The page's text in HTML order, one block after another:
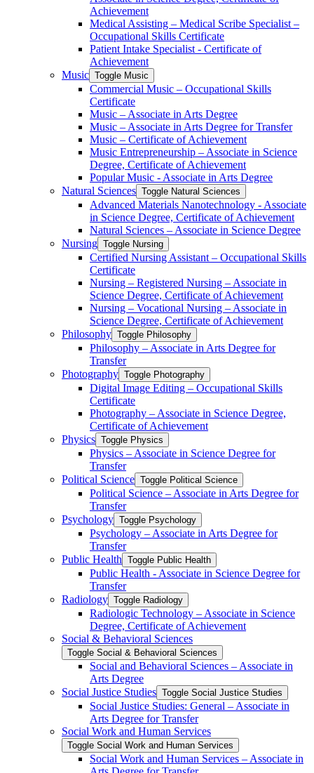
Achievement
Medical Assisting – Medical Scribe Specialist –
Occupational Skills Certificate
Patient Intake Specialist -​ Certificate of
Achievement
Music Toggle Music
Commercial Music – Occupational Skills
Certificate
Music – Associate in Arts Degree
Music – Associate in Arts Degree for Transfer
Music – Certificate of Achievement
Music Entrepreneurship – Associate in Science
Degree, Certificate of Achievement
Popular Music -​ Associate in Arts Degree
Natural Sciences Toggle Natural Sciences
Advanced Materials Nanotechnology -​ Associate
in Science Degree, Certificate of Achievement
Natural Sciences – Associate in Science Degree
Nursing Toggle Nursing
Certified Nursing Assistant – Occupational Skills
Certificate
Nursing – Registered Nursing – Associate in
Science Degree, Certificate of Achievement
Nursing – Vocational Nursing – Associate in
Science Degree, Certificate of Achievement
Philosophy Toggle Philosophy
Philosophy – Associate in Arts Degree for
Transfer
Photography Toggle Photography
Digital Image Editing – Occupational Skills
Certificate
Photography – Associate in Science Degree,
Certificate of Achievement
Physics Toggle Physics
Physics – Associate in Science Degree for
Transfer
Political Science Toggle Political Science
Political Science – Associate in Arts Degree for
Transfer
Psychology Toggle Psychology
Psychology – Associate in Arts Degree for
Transfer
Public Health Toggle Public Health
Public Health -​ Associate in Science Degree for
Transfer
Radiology Toggle Radiology
Radiologic Technology – Associate in Science
Degree, Certificate of Achievement
Social &​ Behavioral Sciences
Toggle Social &​ Behavioral Sciences
Social and Behavioral Sciences – Associate in
Arts Degree
Social Justice Studies Toggle Social Justice Studies
Social Justice Studies: General – Associate in
Arts Degree for Transfer
Social Work and Human Services
Toggle Social Work and Human Services
Social Work and Human Services – Associate in